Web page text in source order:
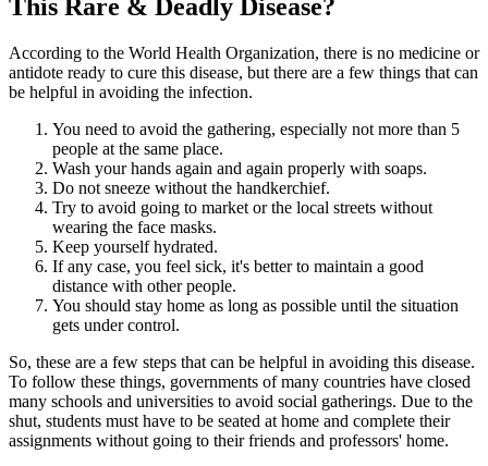
This Rare & Deadly Disease?
According to the World Health Organization, there is no medicine or
antidote ready to cure this disease, but there are a few things that can
be helpful in avoiding the infection.
You need to avoid the gathering, especially not more than 5
people at the same place.
Wash your hands again and again properly with soaps.
Do not sneeze without the handkerchief.
Try to avoid going to market or the local streets without
wearing the face masks.
Keep yourself hydrated.
If any case, you feel sick, it's better to maintain a good
distance with other people.
You should stay home as long as possible until the situation
gets under control.
So, these are a few steps that can be helpful in avoiding this disease.
To follow these things, governments of many countries have closed
many schools and universities to avoid social gatherings. Due to the
shut, students must have to be seated at home and complete their
assignments without going to their friends and professors' home.